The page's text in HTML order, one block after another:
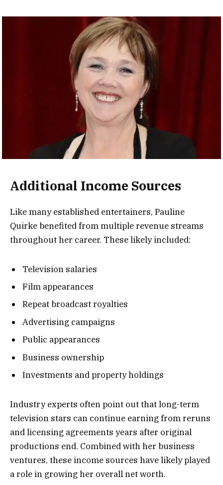
Additional Income Sources
Like many established entertainers, Pauline
Quirke benefited from multiple revenue streams
throughout her career. These likely included:
Television salaries
Film appearances
Repeat broadcast royalties
Advertising campaigns
Public appearances
Business ownership
Investments and property holdings
Industry experts often point out that long-term
television stars can continue earning from reruns
and licensing agreements years after original
productions end. Combined with her business
ventures, these income sources have likely played
a role in growing her overall net worth.